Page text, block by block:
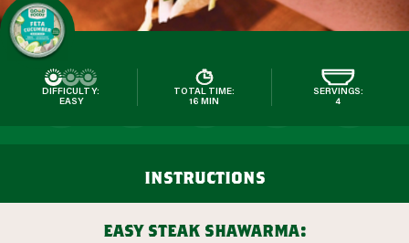
DIFFICULTY:
EASY
TOTAL TIME:
16 MIN
SERVINGS:
4
instructions
easy steak shawarma: